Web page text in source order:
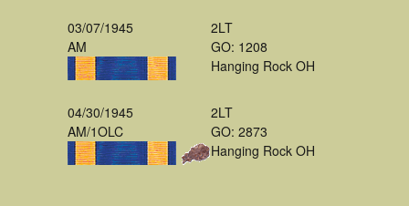
03/07/1945
AM
2LT
GO: 1208
Hanging Rock OH
04/30/1945
AM/1OLC
2LT
GO: 2873
Hanging Rock OH